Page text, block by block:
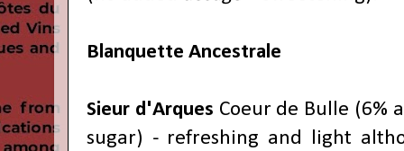
Blanquette Ancestrale
Sieur d'Arques Coeur de Bulle (6%
sugar) - refreshing and light